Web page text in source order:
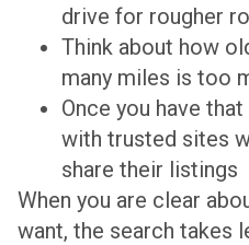
drive for rougher
Think about how
many miles is too
Once you have
with trusted sites
share their listings
When you are clear
want, the search takes